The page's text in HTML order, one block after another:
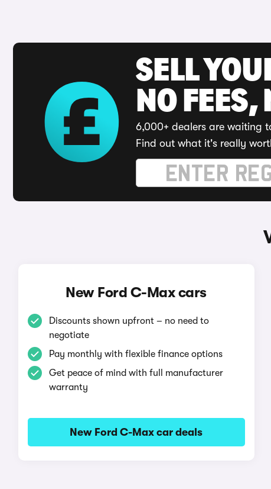
SELL
NO FEES,
6,000+ dealers are waiting
Find out what it's really
New Ford C-Max cars
Discounts shown upfront – no need to
negotiate
Pay monthly with flexible finance options
Get peace of mind with full manufacturer
warranty
New Ford C-Max car deals